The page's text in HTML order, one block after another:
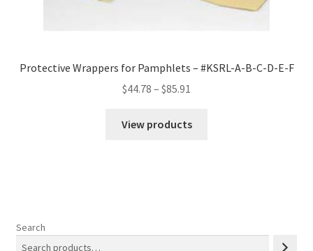
Protective Wrappers for Pamphlets – #KSRL-A-B-C-D-E-F
$44.78 – $85.91
$44.78
View products
Search